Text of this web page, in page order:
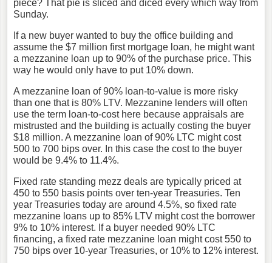
piece? That pie is sliced and diced every which way from
Sunday.
If a new buyer wanted to buy the office building and
assume the $7 million first mortgage loan, he might want
a mezzanine loan up to 90% of the purchase price. This
way he would only have to put 10% down.
A mezzanine loan of 90% loan-to-value is more risky
than one that is 80% LTV. Mezzanine lenders will often
use the term loan-to-cost here because appraisals are
mistrusted and the building is actually costing the buyer
$18 million. A mezzanine loan of 90% LTC might cost
500 to 700 bips over. In this case the cost to the buyer
would be 9.4% to 11.4%.
Fixed rate standing mezz deals are typically priced at
450 to 550 basis points over ten-year Treasuries. Ten
year Treasuries today are around 4.5%, so fixed rate
mezzanine loans up to 85% LTV might cost the borrower
9% to 10% interest. If a buyer needed 90% LTC
financing, a fixed rate mezzanine loan might cost 550 to
750 bips over 10-year Treasuries, or 10% to 12% interest.